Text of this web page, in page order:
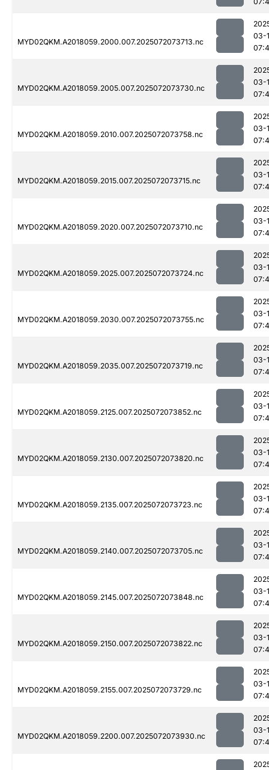
MYD02QKM.A2018059.2000.007.2025072073713.nc
03-
MYD02QKM.A2018059.2005.007.2025072073730.nc
03-
MYD02QKM.A2018059.2010.007.2025072073758.nc
03-
MYD02QKM.A2018059.2015.007.2025072073715.nc
03-
MYD02QKM.A2018059.2020.007.2025072073710.nc
03-
MYD02QKM.A2018059.2025.007.2025072073724.nc
03-
MYD02QKM.A2018059.2030.007.2025072073755.nc
03-
MYD02QKM.A2018059.2035.007.2025072073719.nc
03-
MYD02QKM.A2018059.2125.007.2025072073852.nc
03-
MYD02QKM.A2018059.2130.007.2025072073820.nc
03-
MYD02QKM.A2018059.2135.007.2025072073723.nc
03-
MYD02QKM.A2018059.2140.007.2025072073705.nc
03-
MYD02QKM.A2018059.2145.007.2025072073848.nc
03-
MYD02QKM.A2018059.2150.007.2025072073822.nc
03-
MYD02QKM.A2018059.2155.007.2025072073729.nc
03-
MYD02QKM.A2018059.2200.007.2025072073930.nc
03-